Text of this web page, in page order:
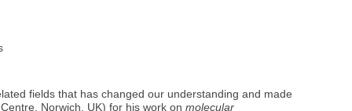
fields that has changed our understanding and made
Norwich, UK) for his work onmolecular